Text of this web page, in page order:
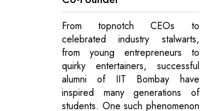
From topnotch CEOs to
celebrated industry stalwarts,
from young entrepreneurs to
quirky entertainers, successful
alumni of IIT Bombay have
inspired many generations of
students. One such phenomenon